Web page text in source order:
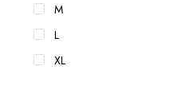
M
L
XL